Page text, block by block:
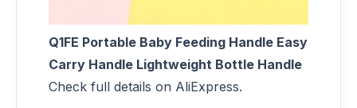
Q1FE Portable Baby Feeding Handle Easy
Carry Handle Lightweight Bottle Handle
Check full details on AliExpress.